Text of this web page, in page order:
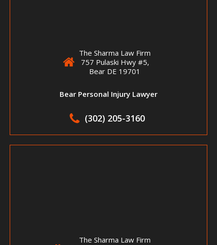
The Sharma Law Firm
757 Pulaski Hwy #5,
Bear DE 19701
Bear Personal Injury Lawyer
(302) 205-3160
The Sharma Law Firm